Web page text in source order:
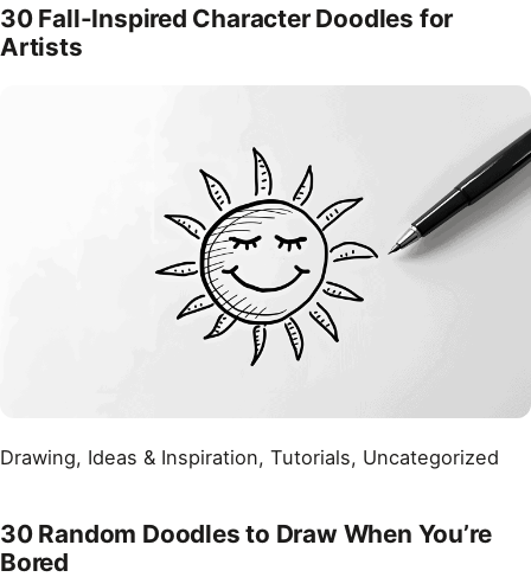
30 Fall-Inspired Character Doodles for
Artists
Drawing, Ideas & Inspiration, Tutorials, Uncategorized
30 Random Doodles to Draw When You’re
Bored